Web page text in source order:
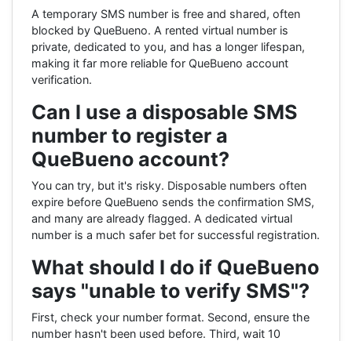
A temporary SMS number is free and shared, often
blocked by QueBueno. A rented virtual number is
private, dedicated to you, and has a longer lifespan,
making it far more reliable for QueBueno account
verification.
Can I use a disposable SMS
number to register a
QueBueno account?
You can try, but it's risky. Disposable numbers often
expire before QueBueno sends the confirmation SMS,
and many are already flagged. A dedicated virtual
number is a much safer bet for successful registration.
What should I do if QueBueno
says "unable to verify SMS"?
First, check your number format. Second, ensure the
number hasn't been used before. Third, wait 10